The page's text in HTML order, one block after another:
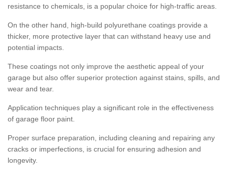
resistance to chemicals, is a popular choice for high-traffic areas.
On the other hand, high-build polyurethane coatings provide a
thicker, more protective layer that can withstand heavy use and
potential impacts.
These coatings not only improve the aesthetic appeal of your
garage but also offer superior protection against stains, spills, and
wear and tear.
Application techniques play a significant role in the effectiveness
of garage floor paint.
Proper surface preparation, including cleaning and repairing any
cracks or imperfections, is crucial for ensuring adhesion and
longevity.